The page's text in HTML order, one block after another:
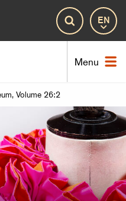
Menu
Search
Volume 26:2